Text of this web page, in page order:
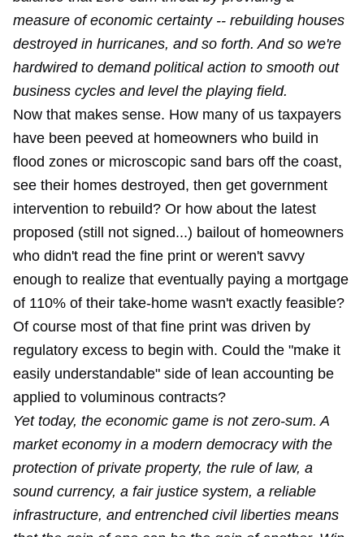
measure of economic certainty -- rebuilding houses
destroyed in hurricanes, and so forth. And so we're
hardwired to demand political action to smooth out
business cycles and level the playing field.
Now that makes sense. How many of us taxpayers
have been peeved at homeowners who build in
flood zones or microscopic sand bars off the coast,
see their homes destroyed, then get government
intervention to rebuild? Or how about the latest
proposed (still not signed...) bailout of homeowners
who didn't read the fine print or weren't savvy
enough to realize that eventually paying a mortgage
of 110% of their take-home wasn't exactly feasible?
Of course most of that fine print was driven by
regulatory excess to begin with. Could the "make it
easily understandable" side of lean accounting be
applied to voluminous contracts?
Yet today, the economic game is not zero-sum. A
market economy in a modern democracy with the
protection of private property, the rule of law, a
sound currency, a fair justice system, a reliable
infrastructure, and entrenched civil liberties means